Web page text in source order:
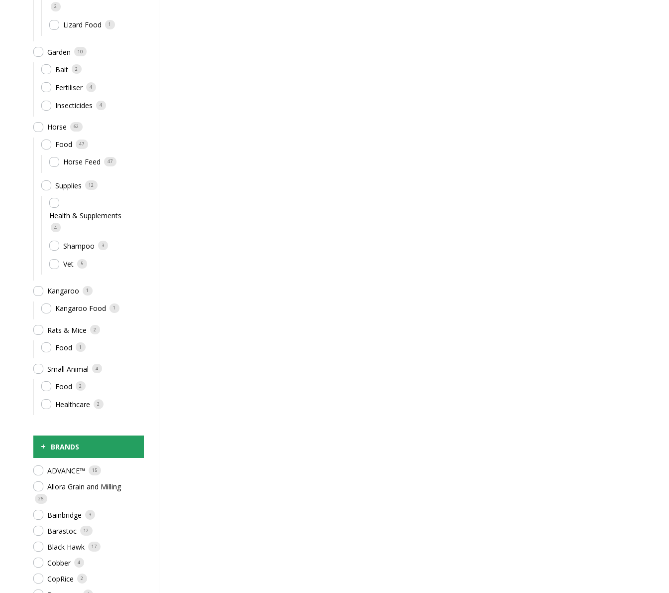
2
Lizard Food 1
Garden 10
Bait 2
Fertiliser 4
Insecticides 4
Horse 62
Food 47
Horse Feed 47
Supplies 12
Health & Supplements
4
Shampoo 3
Vet 5
Kangaroo 1
Kangaroo Food 1
Rats & Mice 2
Food 1
Small Animal 4
Food 2
Healthcare 2
+ BRANDS
ADVANCE™ 15
Allora Grain and Milling
26
Bainbridge 3
Barastoc 12
Black Hawk 17
Cobber 4
CopRice 2